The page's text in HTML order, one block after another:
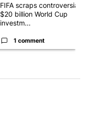
FIFA scraps controversial
$20 billion World Cup
investm...
1 comment